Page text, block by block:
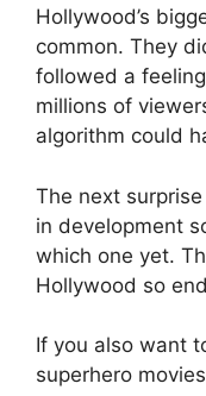
Hollywood’s
common. They
followed a
millions of
algorithm could
The next
in development
which one yet.
Hollywood so
If you also want
superhero